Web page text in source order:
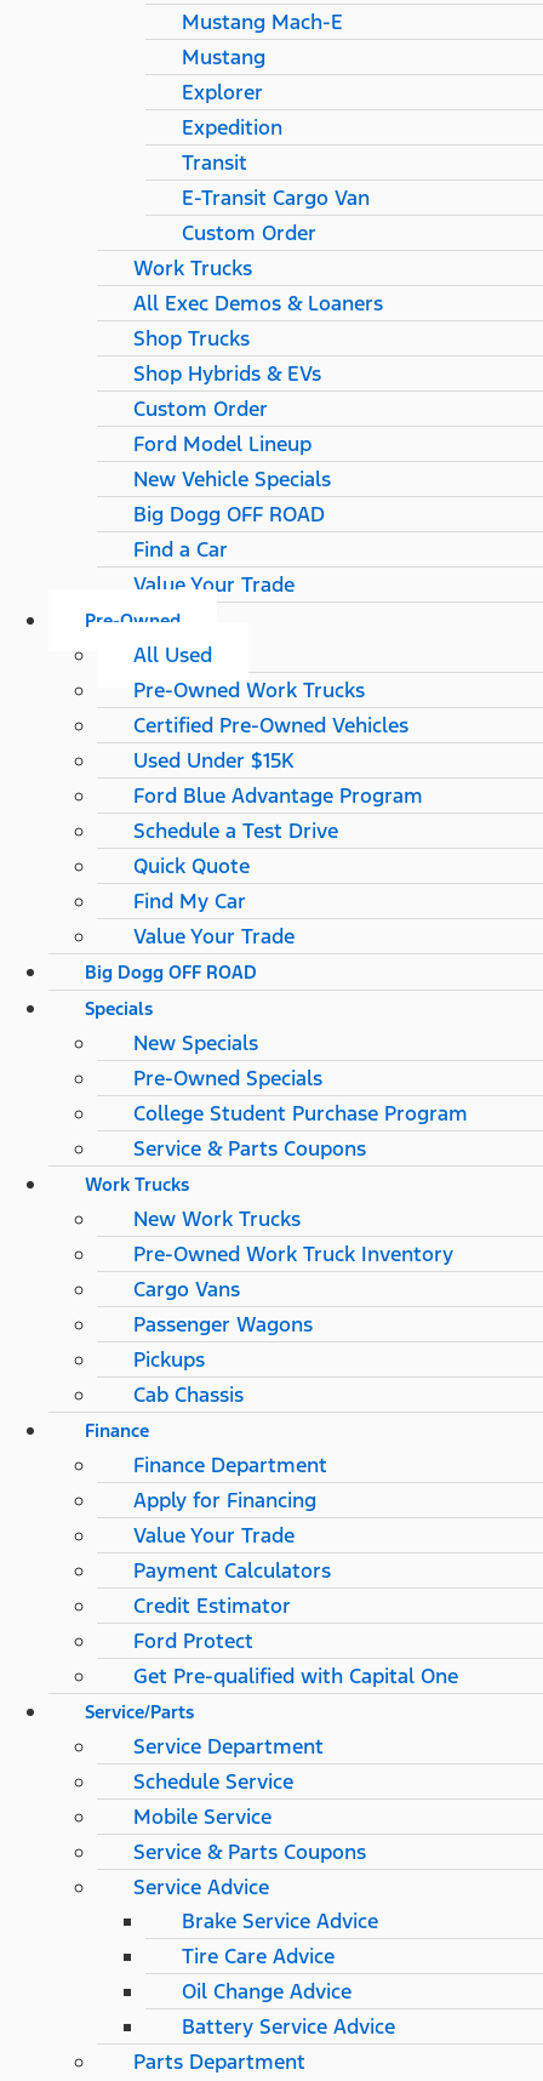
Mustang Mach-E
Mustang
Explorer
Expedition
Transit
E-Transit Cargo Van
Custom Order
Work Trucks
All Exec Demos & Loaners
Shop Trucks
Shop Hybrids & EVs
Custom Order
Ford Model Lineup
New Vehicle Specials
Big Dogg OFF ROAD
Find a Car
Value Your Trade
Pre-Owned
All Used
Pre-Owned Work Trucks
Certified Pre-Owned Vehicles
Used Under $15K
Ford Blue Advantage Program
Schedule a Test Drive
Quick Quote
Find My Car
Value Your Trade
Big Dogg OFF ROAD
Specials
New Specials
Pre-Owned Specials
College Student Purchase Program
Service & Parts Coupons
Work Trucks
New Work Trucks
Pre-Owned Work Truck Inventory
Cargo Vans
Passenger Wagons
Pickups
Cab Chassis
Finance
Finance Department
Apply for Financing
Value Your Trade
Payment Calculators
Credit Estimator
Ford Protect
Get Pre-qualified with Capital One
Service/Parts
Service Department
Schedule Service
Mobile Service
Service & Parts Coupons
Service Advice
Brake Service Advice
Tire Care Advice
Oil Change Advice
Battery Service Advice
Parts Department